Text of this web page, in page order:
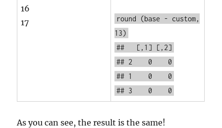
16
17
round
(base - custom,
13)
## [,1] [,2]
## 2 0 0
## 1 0 0
## 3 0 0
As you can see, the result is the same!